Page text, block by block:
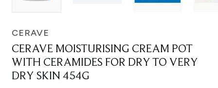
CERAVE
CERAVE MOISTURISING CREAM POT
WITH CERAMIDES FOR DRY TO VERY
DRY SKIN 454G